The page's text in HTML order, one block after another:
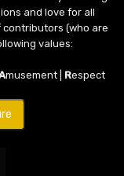
and love for all
contributors (who are
values:
musement | Respect